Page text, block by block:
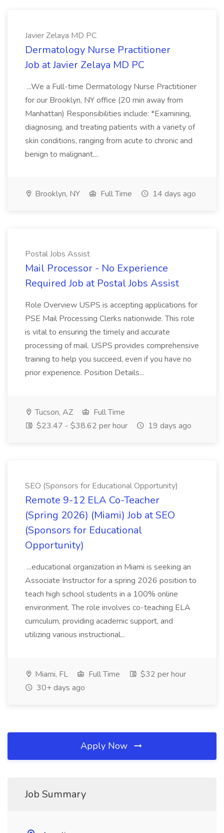
Javier Zelaya MD PC
Dermatology Nurse Practitioner
Job at Javier Zelaya MD PC
...We a Full-time Dermatology Nurse Practitioner
for our Brooklyn, NY office (20 min away from
Manhattan) Responsibilities include: *Examining,
diagnosing, and treating patients with a variety of
skin conditions, ranging from acute to chronic and
benign to malignant....
Brooklyn, NY Full Time 14 days ago
Postal Jobs Assist
Mail Processor - No Experience
Required Job at Postal Jobs Assist
Role Overview USPS is accepting applications for
PSE Mail Processing Clerks nationwide. This role
is vital to ensuring the timely and accurate
processing of mail. USPS provides comprehensive
training to help you succeed, even if you have no
prior experience. Position Details...
Tucson, AZ
Full Time
$23.47 - $38.62 per hour
19 days ago
SEO (Sponsors for Educational Opportunity)
Remote 9-12 ELA Co-Teacher
(Spring 2026) (Miami) Job at SEO
(Sponsors for Educational
Opportunity)
...educational organization in Miami is seeking an
Associate Instructor for a spring 2026 position to
teach high school students in a 100% online
environment. The role involves co-teaching ELA
curriculum, providing academic support, and
utilizing various instructional...
Miami, FL Full Time
$32 per hour
30+ days ago
Apply Now
Job Summary